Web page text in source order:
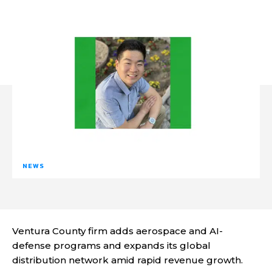
NEWS
Ventura County firm adds aerospace and AI-
defense programs and expands its global
distribution network amid rapid revenue growth.